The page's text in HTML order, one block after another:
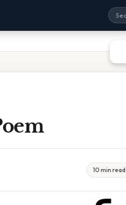
10 min read